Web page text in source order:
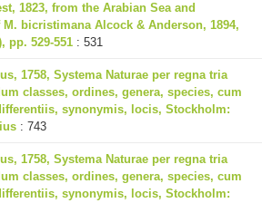
1823, from the Arabian Sea and
bicristimana Alcock & Anderson, 1894,
pp. 529-551 : 531
1758, Systema Naturae per regna tria
classes, ordines, genera, species, cum
synonymis, locis, Stockholm:
: 743
1758, Systema Naturae per regna tria
classes, ordines, genera, species, cum
synonymis, locis, Stockholm: